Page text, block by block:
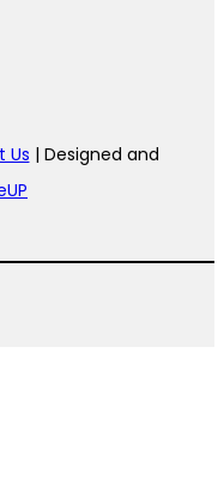
Us | Designed and